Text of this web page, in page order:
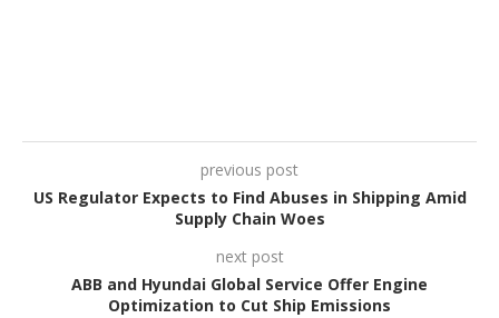
previous post
US Regulator Expects to Find Abuses in Shipping Amid
Supply Chain Woes
next post
ABB and Hyundai Global Service Offer Engine
Optimization to Cut Ship Emissions